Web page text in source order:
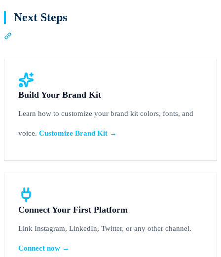
Next Steps
Build Your Brand Kit
Learn how to customize your brand kit colors, fonts, and
voice. Customize Brand Kit →
Connect Your First Platform
Link Instagram, LinkedIn, Twitter, or any other channel.
Connect now →